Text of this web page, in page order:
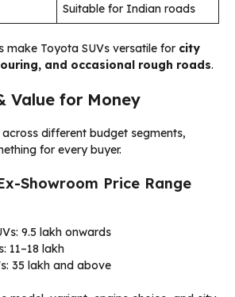
Suitable for Indian roads
make Toyota SUVs versatile for city
and occasional rough roads.
Value for Money
different budget segments,
for every buyer.
Showroom Price Range
₹9.5 lakh onwards
₹11–18 lakh
₹35 lakh and above